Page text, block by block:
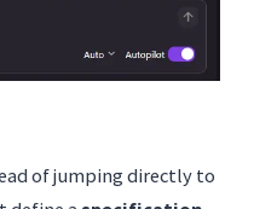
of jumping directly to